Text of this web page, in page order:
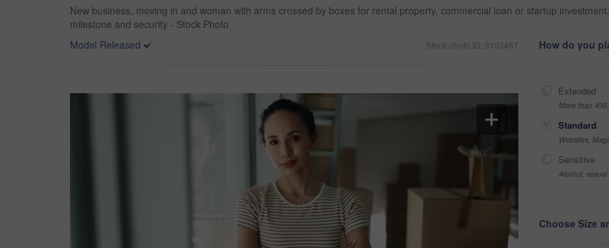
New business, moving in and woman with arms crossed by boxes for rental property, commercial loan or startup
milestone and security - Stock Photo
Model Released
Stock photo ID: 3153467 How do you
Extended
More than
Standard
Websites,
Sensitive
Alcohol,
Choose Size